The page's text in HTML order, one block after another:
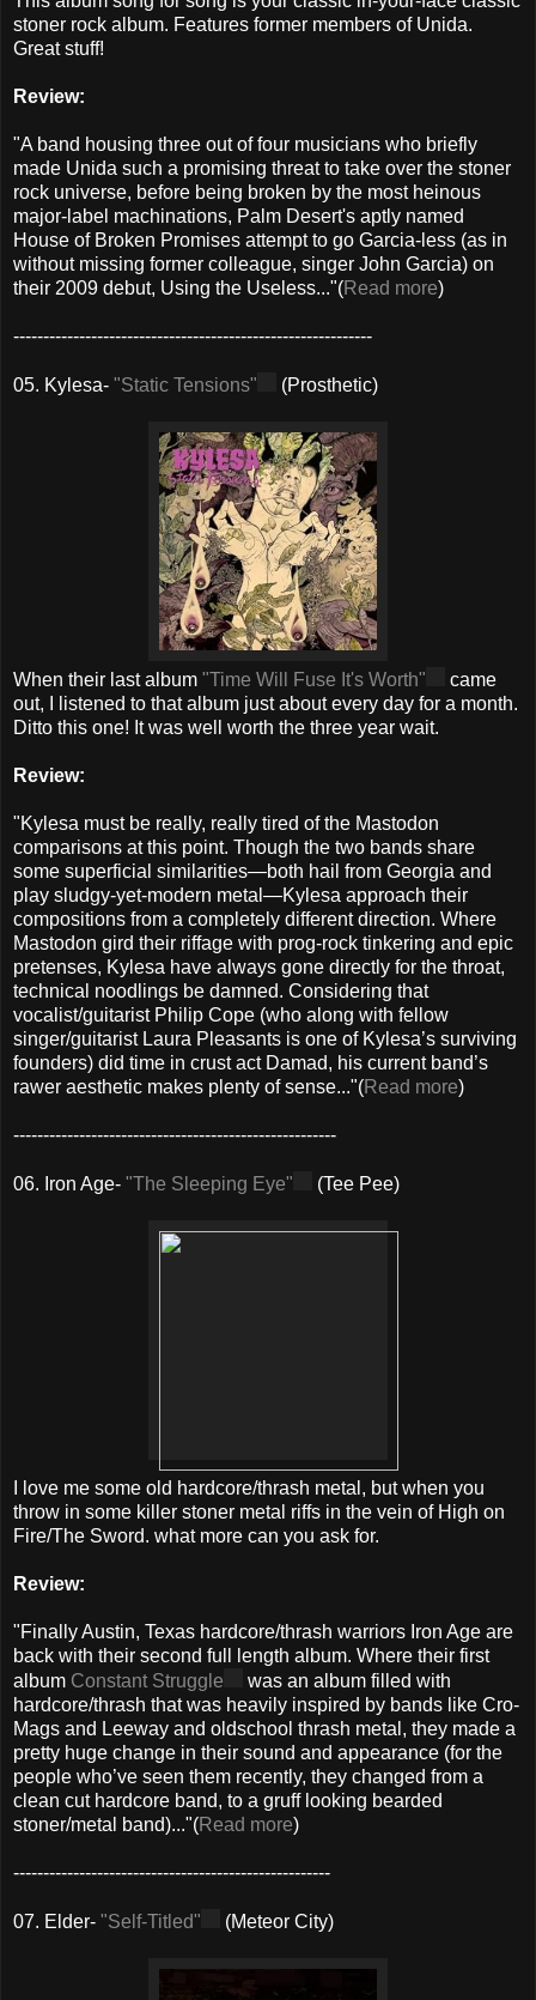
stoner rock album. Features former members of Unida.
Great stuff!
Review:
"A band housing three out of four musicians who briefly
made Unida such a promising threat to take over the stoner
rock universe, before being broken by the most heinous
major-label machinations, Palm Desert's aptly named
House of Broken Promises attempt to go Garcia-less (as in
without missing former colleague, singer John Garcia) on
their 2009 debut, Using the Useless..."(Read more)
------------------------------------------------------------
05. Kylesa- "Static Tensions" (Prosthetic)
When their last album "Time Will Fuse It's Worth"
came
out, I listened to that album just about every day for a month.
Ditto this one! It was well worth the three year wait.
Review:
"Kylesa must be really, really tired of the Mastodon
comparisons at this point. Though the two bands share
some superficial similarities—both hail from Georgia and
play sludgy-yet-modern metal—Kylesa approach their
compositions from a completely different direction. Where
Mastodon gird their riffage with prog-rock tinkering and epic
pretenses, Kylesa have always gone directly for the throat,
technical noodlings be damned. Considering that
vocalist/guitarist Philip Cope (who along with fellow
singer/guitarist Laura Pleasants is one of Kylesa’s surviving
founders) did time in crust act Damad, his current band’s
rawer aesthetic makes plenty of sense..."(Read more)
------------------------------------------------------
06. Iron Age- "The Sleeping Eye" (Tee Pee)
I love me some old hardcore/thrash metal, but when you
throw in some killer stoner metal riffs in the vein of High on
Fire/The Sword. what more can you ask for.
Review:
"Finally Austin, Texas hardcore/thrash warriors Iron Age are
back with their second full length album. Where their first
album Constant Struggle
was an album filled with
hardcore/thrash that was heavily inspired by bands like Cro-
Mags and Leeway and oldschool thrash metal, they made a
pretty huge change in their sound and appearance (for the
people who’ve seen them recently, they changed from a
clean cut hardcore band, to a gruff looking bearded
stoner/metal band)..."(Read more)
-----------------------------------------------------
07. Elder- "Self-Titled" (Meteor City)